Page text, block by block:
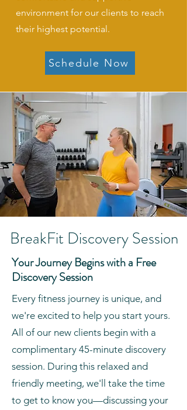
environment for our clients to reach
their highest potential.
Schedule Now
BreakFit Discovery Session
Your Journey Begins with a Free
Discovery Session
Every fitness journey is unique, and
we're excited to help you start yours.
All of our new clients begin with a
complimentary 45-minute discovery
session. During this relaxed and
friendly meeting, we'll take the time
to get to know you—discussing your